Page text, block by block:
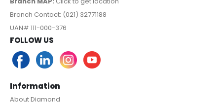
Branch Contact: (021) 32771188
UAN# 111-000-376
FOLLOW US
Information
About Diamond